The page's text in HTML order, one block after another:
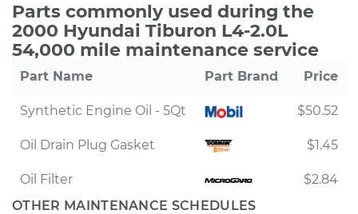
Parts commonly used during the
2000 Hyundai Tiburon L4-2.0L
54,000 mile maintenance service
Part Name Part Brand Price
Synthetic Engine Oil - 5Qt $50.52
Oil Drain Plug Gasket $1.45
Oil Filter
$2.84
OTHER MAINTENANCE SCHEDULES